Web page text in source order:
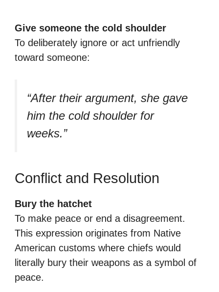
Give someone the cold shoulder
To deliberately ignore or act unfriendly
toward someone:
“After their argument, she gave
him the cold shoulder for
weeks.”
Conflict and Resolution
Bury the hatchet
To make peace or end a disagreement.
This expression originates from Native
American customs where chiefs would
literally bury their weapons as a symbol of
peace.